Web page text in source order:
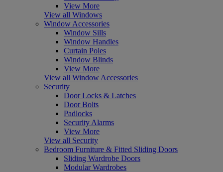
View More
View all Windows
Window Accessories
Window Sills
Window Handles
Curtain Poles
Window Blinds
View More
View all Window Accessories
Security
Door Locks & Latches
Door Bolts
Padlocks
Security Alarms
View More
View all Security
Bedroom Furniture & Fitted Sliding Doors
Sliding Wardrobe Doors
Modular Wardrobes